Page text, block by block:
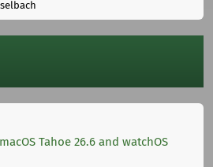
Tahoe 26.6 and watchOS